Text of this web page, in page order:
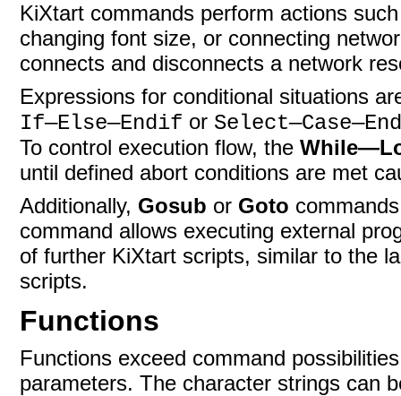
KiXtart commands perform actions
changing font size, or connecting
connects and disconnects a network
Expressions for conditional situations
If—Else—Endif or
To control execution flow, the
until defined abort conditions are met
Additionally, Gosub or Goto
command allows executing external
of further KiXtart scripts, similar to the
scripts.
Functions
Functions exceed command
parameters. The character strings can